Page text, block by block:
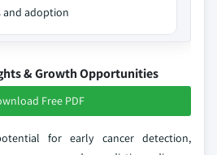
and adoption
& Growth Opportunities
Free PDF
for early cancer detection,